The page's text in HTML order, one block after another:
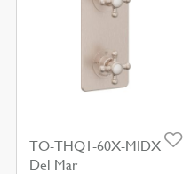
TO-THQ1-60X-MIDX
Del Mar